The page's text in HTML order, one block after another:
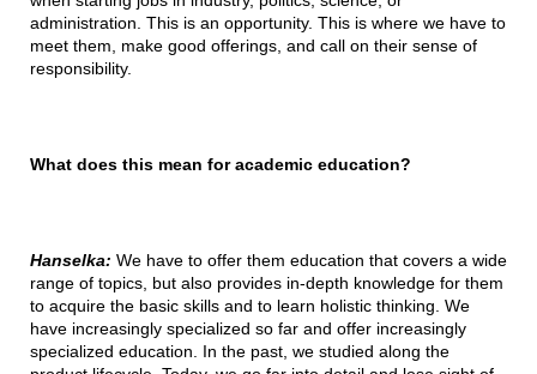
administration. This is an opportunity. This is where we have to
meet them, make good offerings, and call on their sense of
responsibility.
What does this mean for academic education?
Hanselka: We have to offer them education that covers a wide
range of topics, but also provides in-depth knowledge for them
to acquire the basic skills and to learn holistic thinking. We
have increasingly specialized so far and offer increasingly
specialized education. In the past, we studied along the